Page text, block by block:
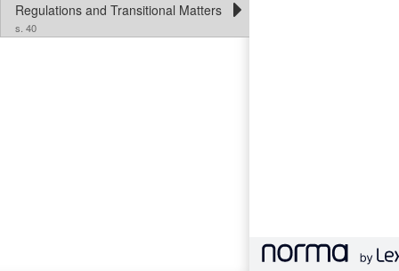
Regulations and Transitional Matters
s. 40